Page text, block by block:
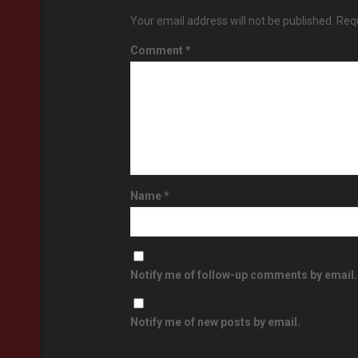
Your email address will not be published.
Comment *
Name*
Notify me of follow-up comments by email.
Notify me of new posts by email.